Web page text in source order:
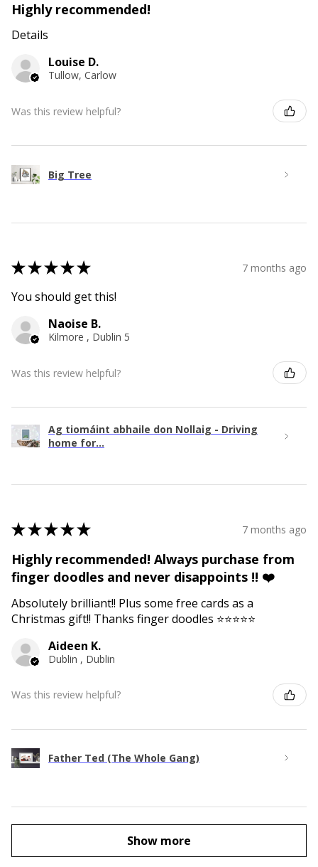
Highly recommended!
Details
Louise D.
Tullow, Carlow
Was this review helpful?
Big Tree
★★★★★ 7 months ago
You should get this!
Naoise B.
Kilmore , Dublin 5
Was this review helpful?
Ag tiomáint abhaile don Nollaig - Driving
home for...
★★★★★ 7 months ago
Highly recommended! Always purchase from
finger doodles and never disappoints !! ❤️
Absolutely brilliant!! Plus some free cards as a
Christmas gift!! Thanks finger doodles ⭐️⭐️⭐️⭐️⭐️
Aideen K.
Dublin , Dublin
Was this review helpful?
Father Ted (The Whole Gang)
Show more